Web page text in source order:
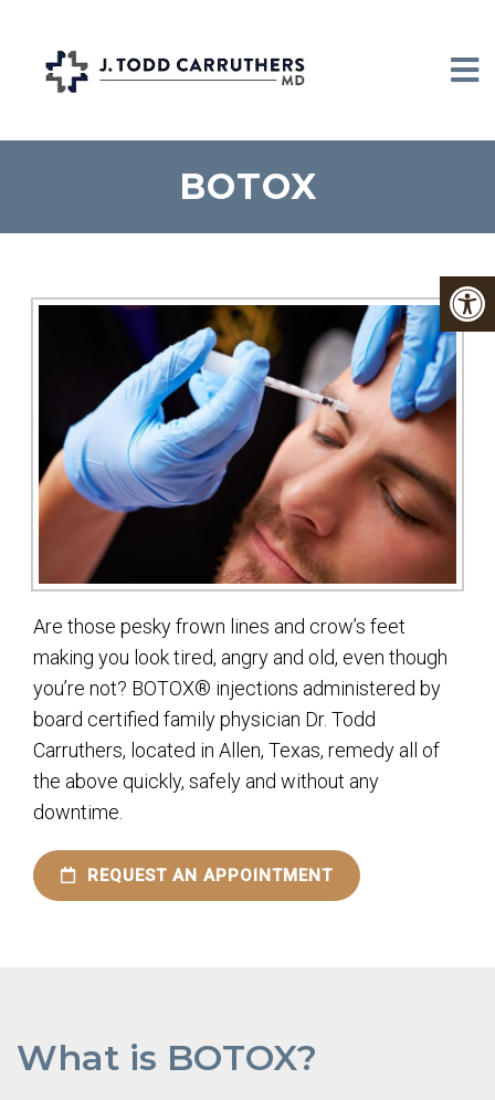
BOTOX
Are those pesky frown lines and crow’s feet
making you look tired, angry and old, even though
you’re not? BOTOX® injections administered by
board certified family physician Dr. Todd
Carruthers, located in Allen, Texas, remedy all of
the above quickly, safely and without any
downtime.
REQUEST AN APPOINTMENT
What is BOTOX?